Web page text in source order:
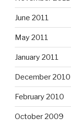
June 2011
May 2011
January 2011
December 2010
February 2010
October 2009